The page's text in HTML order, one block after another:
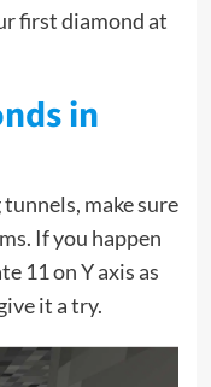
first diamond at
in
make sure
If you happen
11 on Y axis as
it a try.